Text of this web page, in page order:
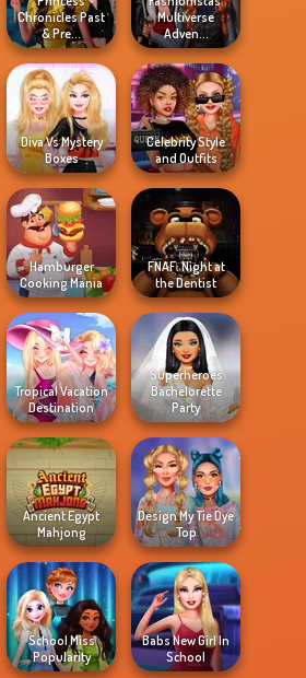
Chronicles Past
& Pre...
Multiverse
Adven...
Diva Vs Mystery
Boxes
Celebrity Style
and Outfits
Hamburger
Cooking Mania
FNAF: Night at
the Dentist
Tropical Vacation
Destination
Superheroes
Bachelorette
Party
Ancient Egypt
Mahjong
Design My Tie Dye
Top
School Miss
Popularity
Babs New Girl In
School